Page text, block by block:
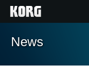
Home
News